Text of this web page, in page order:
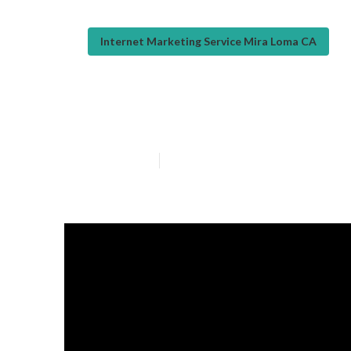
Internet Marketing Service Mira Loma CA